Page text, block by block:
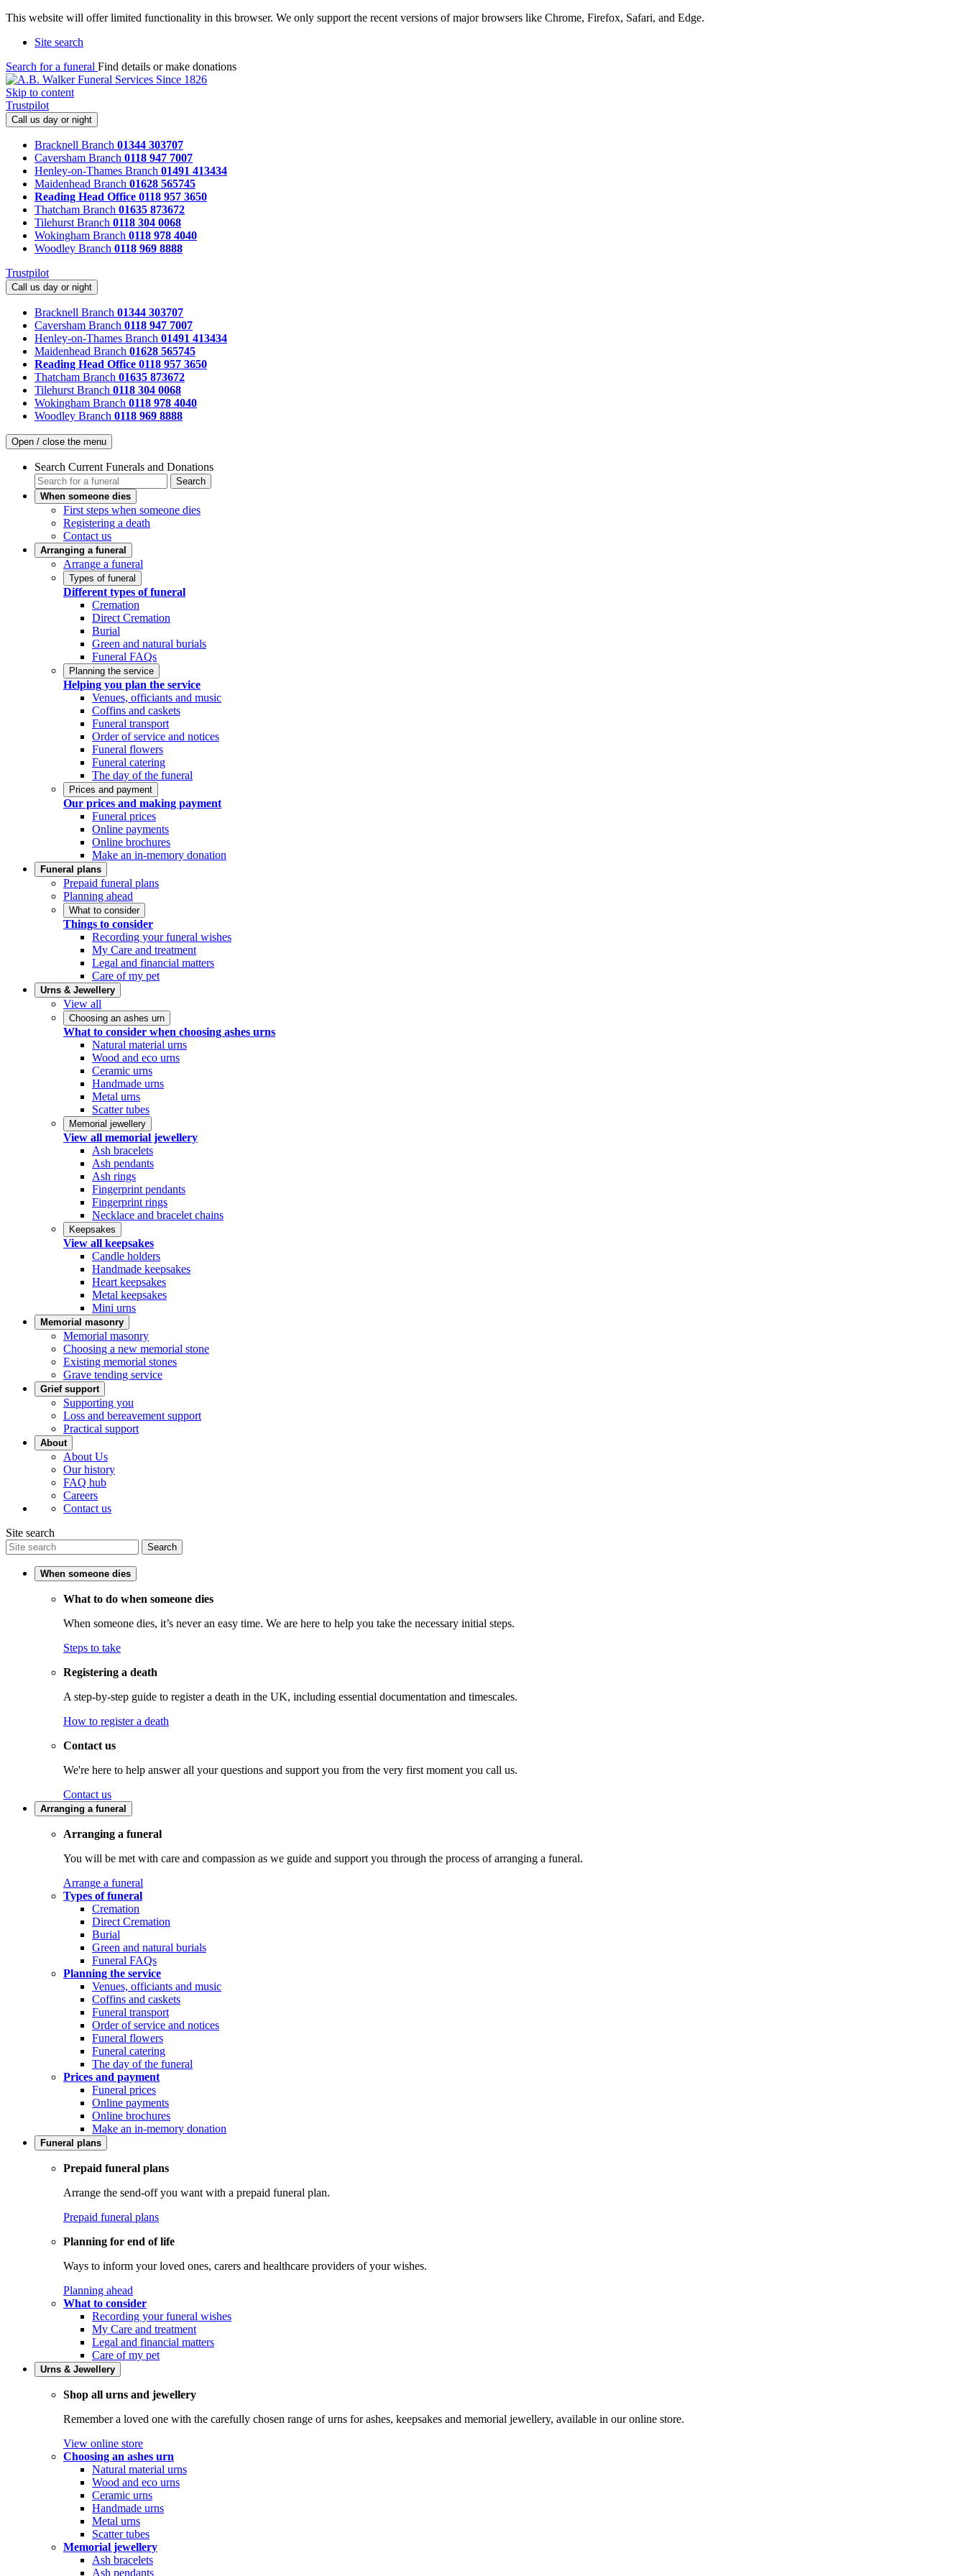
This website will offer limited functionality in this browser. We only support the recent versions of major browsers like Chrome, Firefox, Safari, and Edge.
Site search
Search for a funeral Find details or make donations
Skip to content
Trustpilot
Call us day or night
Bracknell Branch 01344 303707
Caversham Branch 0118 947 7007
Henley-on-Thames Branch 01491 413434
Maidenhead Branch 01628 565745
Reading Head Office 0118 957 3650
Thatcham Branch 01635 873672
Tilehurst Branch 0118 304 0068
Wokingham Branch 0118 978 4040
Woodley Branch 0118 969 8888
Trustpilot
Call us day or night
Bracknell Branch 01344 303707
Caversham Branch 0118 947 7007
Henley-on-Thames Branch 01491 413434
Maidenhead Branch 01628 565745
Reading Head Office 0118 957 3650
Thatcham Branch 01635 873672
Tilehurst Branch 0118 304 0068
Wokingham Branch 0118 978 4040
Woodley Branch 0118 969 8888
Open / close the menu
Search Current Funerals and Donations
Search
When someone dies
First steps when someone dies
Registering a death
Contact us
Arranging a funeral
Arrange a funeral
Types of funeral
Different types of funeral
Cremation
Direct Cremation
Burial
Green and natural burials
Funeral FAQs
Planning the service
Helping you plan the service
Venues, officiants and music
Coffins and caskets
Funeral transport
Order of service and notices
Funeral flowers
Funeral catering
The day of the funeral
Prices and payment
Our prices and making payment
Funeral prices
Online payments
Online brochures
Make an in-memory donation
Funeral plans
Prepaid funeral plans
Planning ahead
What to consider
Things to consider
Recording your funeral wishes
My Care and treatment
Legal and financial matters
Care of my pet
Urns & Jewellery
View all
Choosing an ashes urn
What to consider when choosing ashes urns
Natural material urns
Wood and eco urns
Ceramic urns
Handmade urns
Metal urns
Scatter tubes
Memorial jewellery
View all memorial jewellery
Ash bracelets
Ash pendants
Ash rings
Fingerprint pendants
Fingerprint rings
Necklace and bracelet chains
Keepsakes
View all keepsakes
Candle holders
Handmade keepsakes
Heart keepsakes
Metal keepsakes
Mini urns
Memorial masonry
Memorial masonry
Choosing a new memorial stone
Existing memorial stones
Grave tending service
Grief support
Supporting you
Loss and bereavement support
Practical support
About
About Us
Our history
FAQ hub
Careers
Contact us
Site search
Search
When someone dies
What to do when someone dies
When someone dies, it’s never an easy time. We are here to help you take the necessary initial steps.
Steps to take
Registering a death
A step-by-step guide to register a death in the UK, including essential documentation and timescales.
How to register a death
Contact us
We're here to help answer all your questions and support you from the very first moment you call us.
Contact us
Arranging a funeral
Arranging a funeral
You will be met with care and compassion as we guide and support you through the process of arranging a funeral.
Arrange a funeral
Types of funeral
Cremation
Direct Cremation
Burial
Green and natural burials
Funeral FAQs
Planning the service
Venues, officiants and music
Coffins and caskets
Funeral transport
Order of service and notices
Funeral flowers
Funeral catering
The day of the funeral
Prices and payment
Funeral prices
Online payments
Online brochures
Make an in-memory donation
Funeral plans
Prepaid funeral plans
Arrange the send-off you want with a prepaid funeral plan.
Prepaid funeral plans
Planning for end of life
Ways to inform your loved ones, carers and healthcare providers of your wishes.
Planning ahead
What to consider
Recording your funeral wishes
My Care and treatment
Legal and financial matters
Care of my pet
Urns & Jewellery
Shop all urns and jewellery
Remember a loved one with the carefully chosen range of urns for ashes, keepsakes and memorial jewellery, available in our online store.
View online store
Choosing an ashes urn
Natural material urns
Wood and eco urns
Ceramic urns
Handmade urns
Metal urns
Scatter tubes
Memorial jewellery
Ash bracelets
Ash pendants